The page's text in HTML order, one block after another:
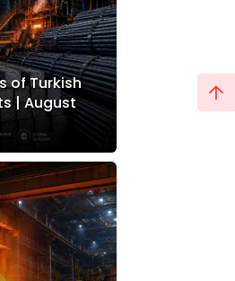
of Turkish
| August